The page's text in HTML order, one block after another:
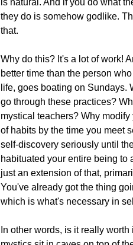
they do is somehow godlike.
that.
Why do this? It's a lot of work!
better time than the person
life, goes boating on
go through these practices?
mystical teachers? Why
of habits by the time you meet
self-discovery seriously until
habituated your entire being to
just an extension of that,
You've already got the thing
which is what's necessary in
In other words, is it really